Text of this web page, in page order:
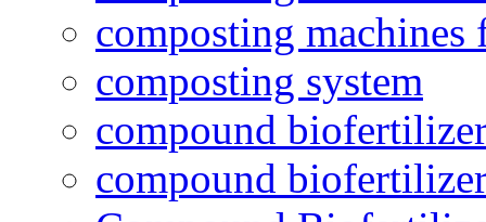
composting
composting system
compound
compound